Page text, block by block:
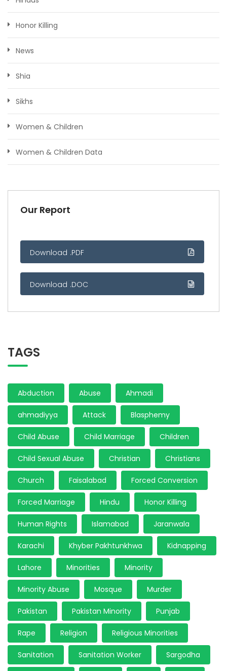
Honor Killing
News
Shia
Sikhs
Women & Children
Women & Children Data
Our Report
Download .PDF
Download .DOC
TAGS
Abduction Abuse Ahmadi
ahmadiyya Attack Blasphemy
Child Abuse Child Marriage Children
Child Sexual Abuse Christian Christians
Church Faisalabad Forced Conversion
Forced Marriage Hindu Honor Killing
Human Rights Islamabad Jaranwala
Karachi Khyber Pakhtunkhwa Kidnapping
Lahore Minorities Minority
Minority Abuse Mosque Murder
Pakistan Pakistan Minority Punjab
Rape Religion Religious Minorities
Sanitation Sanitation Worker Sargodha